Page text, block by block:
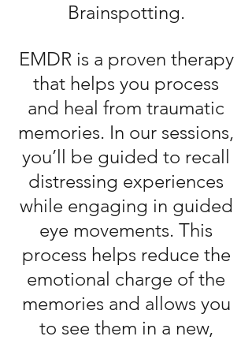
Brainspotting.​
EMDR is a proven therapy
that helps you process
and heal from traumatic
memories. In our sessions,
you’ll be guided to recall
distressing experiences
while engaging in guided
eye movements. This
process helps reduce the
emotional charge of the
memories and allows you
to see them in a new,